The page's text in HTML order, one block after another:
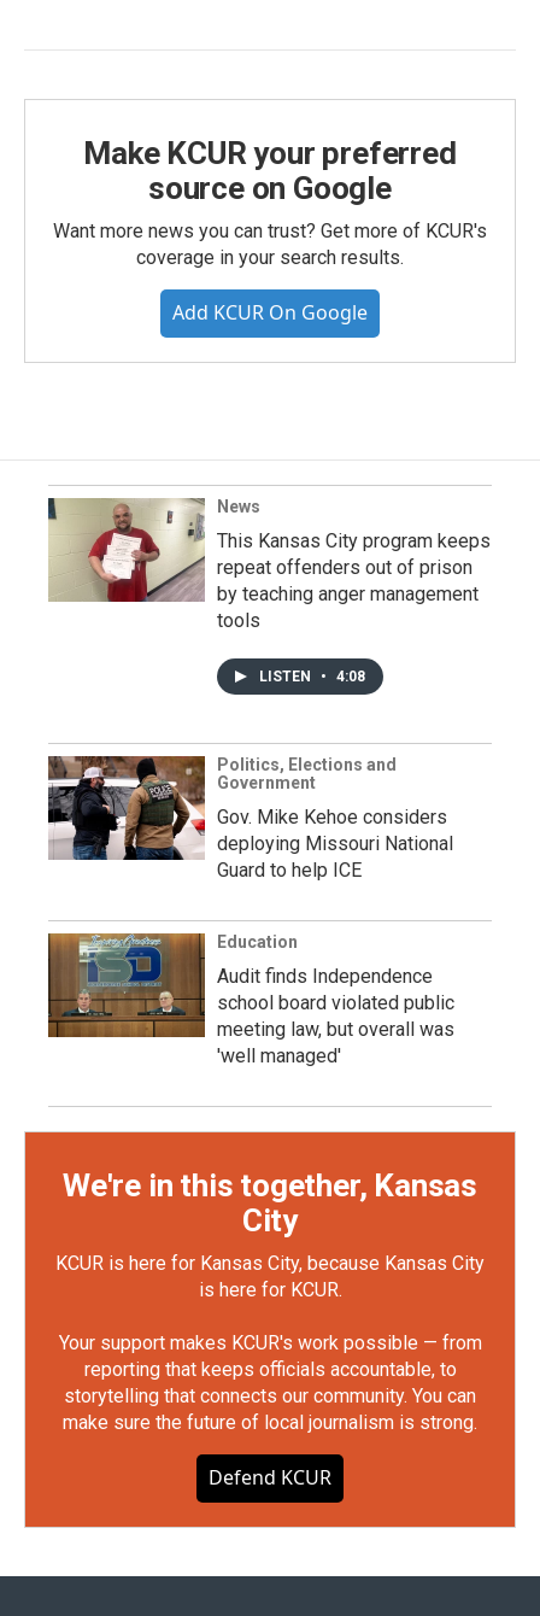
Make KCUR your preferred
source on Google
Want more news you can trust? Get more of KCUR's
coverage in your search results.
Add KCUR On Google
News
This Kansas City program keeps
repeat offenders out of prison
by teaching anger management
tools
LISTEN • 4:08
Politics, Elections and
Government
Gov. Mike Kehoe considers
deploying Missouri National
Guard to help ICE
Education
Audit finds Independence
school board violated public
meeting law, but overall was
'well managed'
We're in this together, Kansas
City
KCUR is here for Kansas City, because Kansas City
is here for KCUR.
Your support makes KCUR's work possible — from
reporting that keeps officials accountable, to
storytelling that connects our community. You can
make sure the future of local journalism is strong.
Defend KCUR